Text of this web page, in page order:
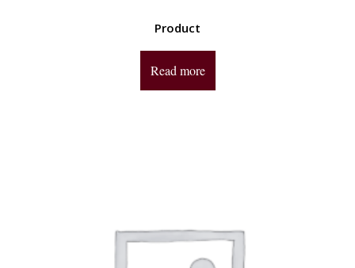
Product
Read more